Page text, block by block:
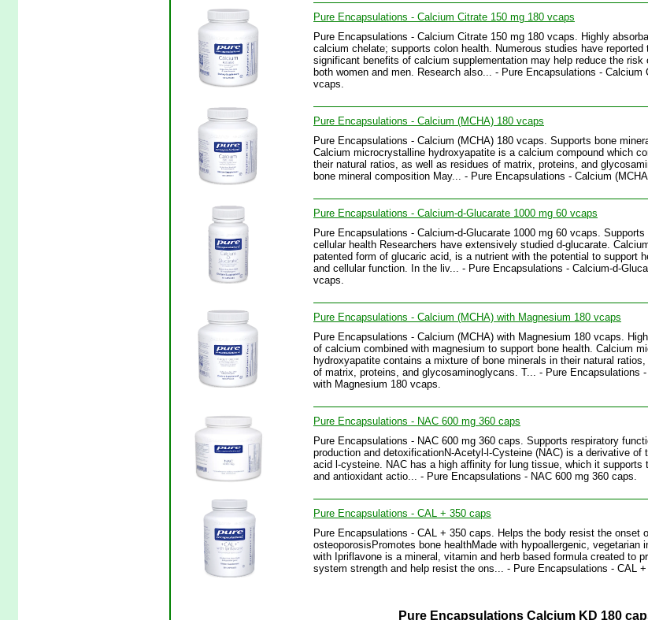
Pure Encapsulations - Calcium Citrate 150 mg 180 vcaps
Pure Encapsulations - Calcium Citrate 150 mg 180 vcaps. Highly
calcium chelate; supports colon health. Numerous studies have
significant benefits of calcium supplementation may help reduce the risk
both women and men. Research also... - Pure Encapsulations - Calcium
vcaps.
Pure Encapsulations - Calcium (MCHA) 180 vcaps
Pure Encapsulations - Calcium (MCHA) 180 vcaps. Supports bone
Calcium microcrystalline hydroxyapatite is a calcium compound which
their natural ratios, as well as residues of matrix, proteins, and
bone mineral composition May... - Pure Encapsulations - Calcium
Pure Encapsulations - Calcium-d-Glucarate 1000 mg 60 vcaps
Pure Encapsulations - Calcium-d-Glucarate 1000 mg 60 vcaps.
cellular health Researchers have extensively studied d-glucarate.
patented form of glucaric acid, is a nutrient with the potential to support
and cellular function. In the liv... - Pure Encapsulations - Calcium-d-
vcaps.
Pure Encapsulations - Calcium (MCHA) with Magnesium 180 vcaps
Pure Encapsulations - Calcium (MCHA) with Magnesium 180 vcaps.
of calcium combined with magnesium to support bone health. Calcium
hydroxyapatite contains a mixture of bone minerals in their natural
of matrix, proteins, and glycosaminoglycans. T... - Pure Encapsulations
with Magnesium 180 vcaps.
Pure Encapsulations - NAC 600 mg 360 caps
Pure Encapsulations - NAC 600 mg 360 caps. Supports respiratory
production and detoxificationN-Acetyl-l-Cysteine (NAC) is a derivative of
acid l-cysteine. NAC has a high affinity for lung tissue, which it supports
and antioxidant actio... - Pure Encapsulations - NAC 600 mg 360 caps.
Pure Encapsulations - CAL + 350 caps
Pure Encapsulations - CAL + 350 caps. Helps the body resist the onset
osteoporosisPromotes bone healthMade with hypoallergenic, vegetarian
with Ipriflavone is a mineral, vitamin and herb based formula created to
system strength and help resist the ons... - Pure Encapsulations - CAL
Pure Encapsulations Calcium KD 180